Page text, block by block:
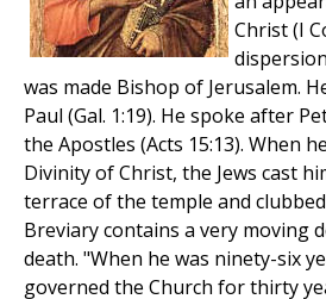
Christ (I
was made Bishop of Jerusalem.
Paul (Gal. 1:19). He spoke after
the Apostles (Acts 15:13). When
Divinity of Christ, the Jews cast
terrace of the temple and
Breviary contains a very moving
death. "When he was ninety-six
governed the Church for thirty